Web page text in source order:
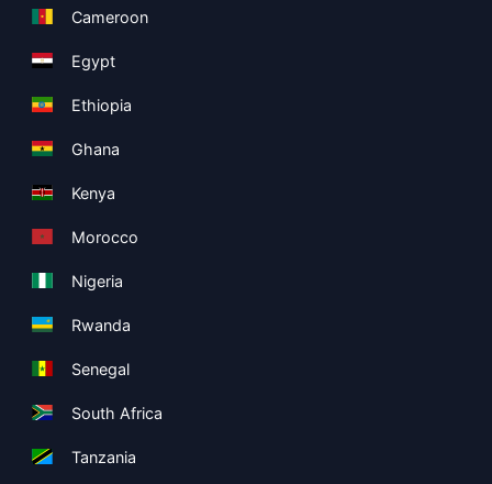
Cameroon
Egypt
Ethiopia
Ghana
Kenya
Morocco
Nigeria
Rwanda
Senegal
South Africa
Tanzania